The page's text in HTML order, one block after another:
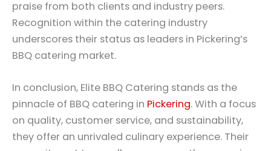
praise from both clients and industry peers.
Recognition within the catering industry
underscores their status as leaders in Pickering’s
BBQ catering market.
In conclusion, Elite BBQ Catering stands as the
pinnacle of BBQ catering in Pickering. With a focus
on quality, customer service, and sustainability,
they offer an unrivaled culinary experience. Their